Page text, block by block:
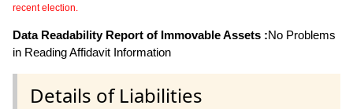
recent election.
Data Readability Report of Immovable Assets :No Problems
in Reading Affidavit Information
Details of Liabilities